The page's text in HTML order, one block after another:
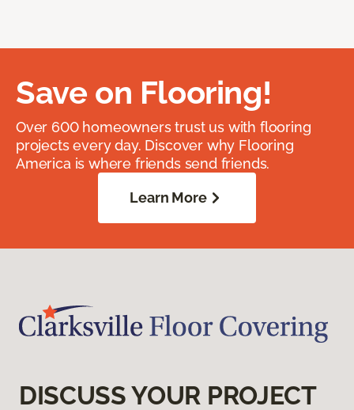
Save on Flooring!
Over 600 homeowners trust us with flooring
projects every day. Discover why Flooring
America is where friends send friends.
Learn More
DISCUSS YOUR PROJECT